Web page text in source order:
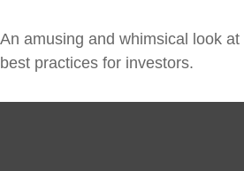
An amusing and whimsical look
best practices for investors.